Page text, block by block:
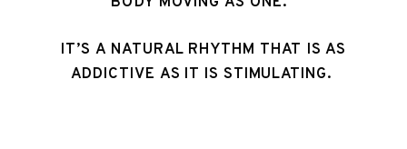
IT’S A NATURAL RHYTHM THAT IS AS
ADDICTIVE AS IT IS STIMULATING.